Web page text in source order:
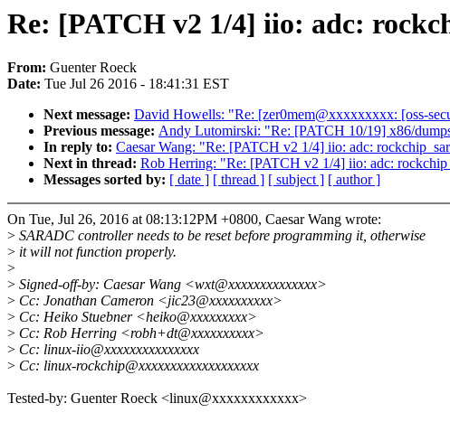
Re: [PATCH v2 1/4] iio: adc:
From: Guenter Roeck
Date: Tue Jul 26 2016 - 18:41:31 EST
Next message: David Howells: "Re: [zer0mem@xxxxxxxxx: [oss-
Previous message: Andy Lutomirski: "Re: [PATCH 10/19] x86/
In reply to: Caesar Wang: "Re: [PATCH v2 1/4] iio: adc:
Next in thread: Rob Herring: "Re: [PATCH v2 1/4] iio: adc:
Messages sorted by: [ date ] [ thread ] [ subject ] [ author ]
On Tue, Jul 26, 2016 at 08:13:12PM +0800, Caesar Wang wrote:
> SARADC controller needs to be reset before programming it, otherwise
> it will not function properly.
>
> Signed-off-by: Caesar Wang <wxt@xxxxxxxxxxxxxx>
> Cc: Jonathan Cameron <jic23@xxxxxxxxxx>
> Cc: Heiko Stuebner <heiko@xxxxxxxxx>
> Cc: Rob Herring <robh+dt@xxxxxxxxxx>
> Cc: linux-iio@xxxxxxxxxxxxxxx
> Cc: linux-rockchip@xxxxxxxxxxxxxxxxxxx
Tested-by: Guenter Roeck <linux@xxxxxxxxxxxx>